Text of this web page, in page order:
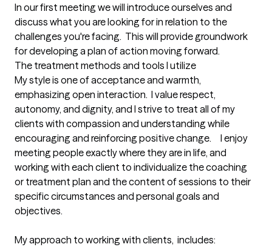
In our first meeting we will introduce ourselves and
discuss what you are looking for in relation to the
challenges you're facing.  This will provide groundwork
for developing a plan of action moving forward.
The treatment methods and tools I utilize
My style is one of acceptance and warmth,
emphasizing open interaction.  I value respect,
autonomy, and dignity, and I strive to treat all of my
clients with compassion and understanding while
encouraging and reinforcing positive change.     I enjoy
meeting people exactly where they are in life, and
working with each client to individualize the coaching
or treatment plan and the content of sessions to their
specific circumstances and personal goals and
objectives.
My approach to working with clients,  includes: